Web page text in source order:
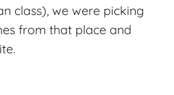
class), we were picking
from that place and